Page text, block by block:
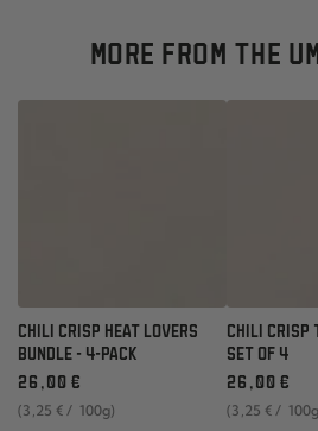
MORE FROM THE
CHILI CRISP HEAT LOVERS
BUNDLE - 4-PACK
Regular
price
26 ,00 €
unit
(3 ,25 € / per
100g)
CHILI CRISP
SET OF 4
Regular
price
26 ,00 €
unit
(3 ,25 € / per